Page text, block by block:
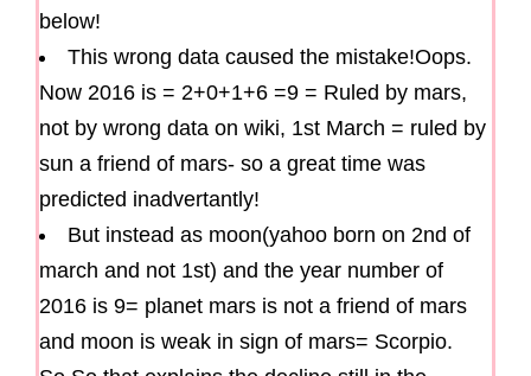
below!
This wrong data caused the mistake!Oops.
Now 2016 is = 2+0+1+6 =9 = Ruled by mars,
not by wrong data on wiki, 1st March = ruled by
sun a friend of mars- so a great time was
predicted inadvertantly!
But instead as moon(yahoo born on 2nd of
march and not 1st) and the year number of
2016 is 9= planet mars is not a friend of mars
and moon is weak in sign of mars= Scorpio.